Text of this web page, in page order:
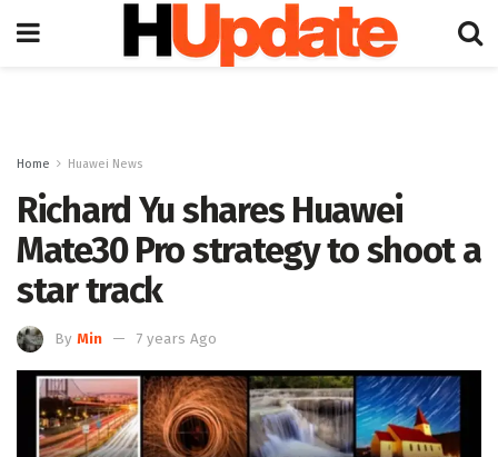
Home Huawei News
Richard Yu shares Huawei
Mate30 Pro strategy to shoot a
star track
By Min 7 years Ago